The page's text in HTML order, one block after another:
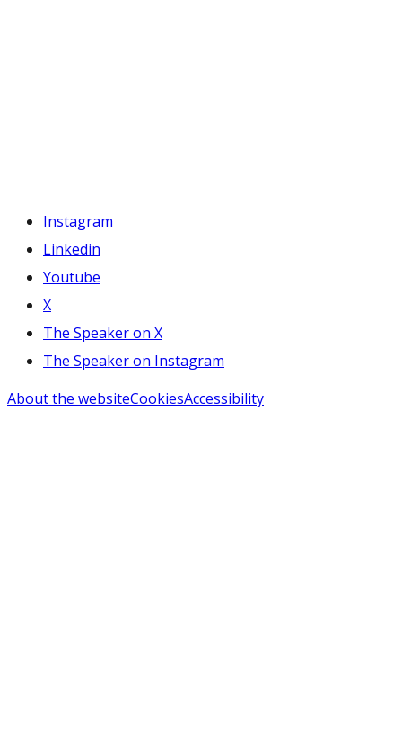
Instagram
Linkedin
Youtube
X
The Speaker on X
The Speaker on Instagram
About the websiteCookiesAccessibility